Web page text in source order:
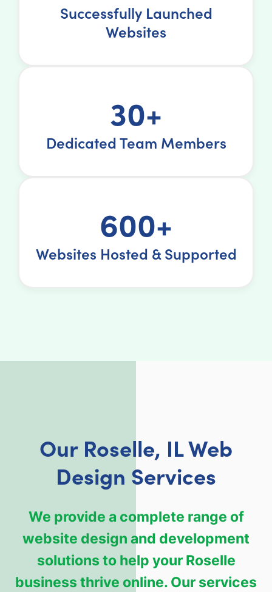
Successfully Launched
Websites
30+
Dedicated Team Members
600+
Websites Hosted & Supported
Our Roselle, IL Web
Design Services
We provide a complete range of
website design and development
solutions to help your Roselle
business thrive online. Our services